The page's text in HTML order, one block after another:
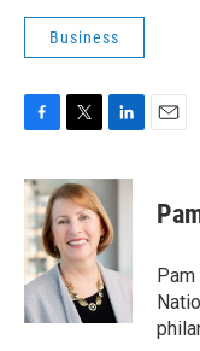
Business
c
e
b
o
o
k
i
t
t
e
r
n
e
d
I
n